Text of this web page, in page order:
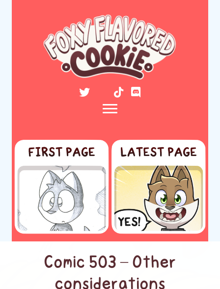
Comic 503 – Other
considerations